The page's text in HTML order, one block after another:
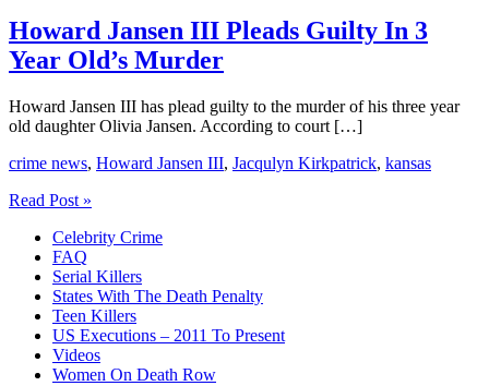
Howard Jansen III Pleads Guilty In 3
Year Old’s Murder
Howard Jansen III has plead guilty to the murder of his three year
old daughter Olivia Jansen. According to court […]
crime news, Howard Jansen III, Jacqulyn Kirkpatrick, kansas
Howard
Pleads
Guilty
Year
Old’s
Murder
Read Post »
Celebrity Crime
FAQ
Serial Killers
States With The Death Penalty
Teen Killers
US Executions – 2011 To Present
Videos
Women On Death Row